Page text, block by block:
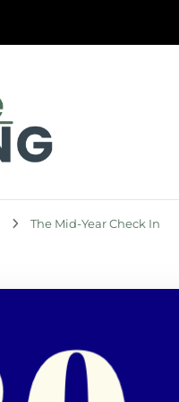
The Mid-Year Check In